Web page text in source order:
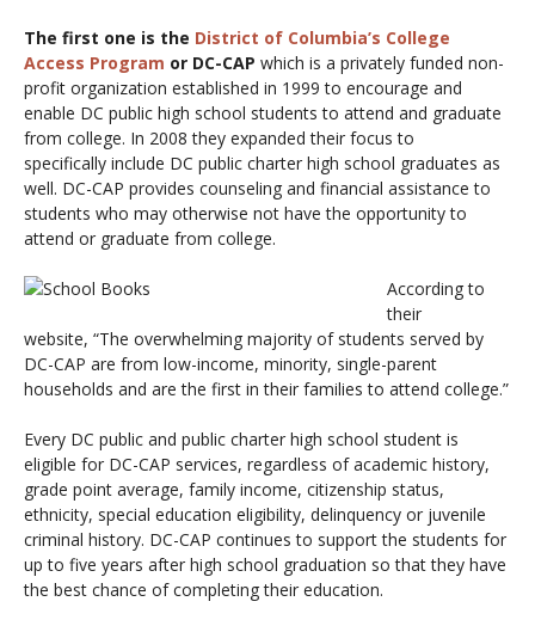
The first one is the District of Columbia’s College
Access Program or DC-CAP which is a privately funded non-
profit organization established in 1999 to encourage and
enable DC public high school students to attend and graduate
from college. In 2008 they expanded their focus to
specifically include DC public charter high school graduates as
well. DC-CAP provides counseling and financial assistance to
students who may otherwise not have the opportunity to
attend or graduate from college.
According to
their
website, “The overwhelming majority of students served by
DC-CAP are from low-income, minority, single-parent
households and are the first in their families to attend college.”
Every DC public and public charter high school student is
eligible for DC-CAP services, regardless of academic history,
grade point average, family income, citizenship status,
ethnicity, special education eligibility, delinquency or juvenile
criminal history. DC-CAP continues to support the students for
up to five years after high school graduation so that they have
the best chance of completing their education.